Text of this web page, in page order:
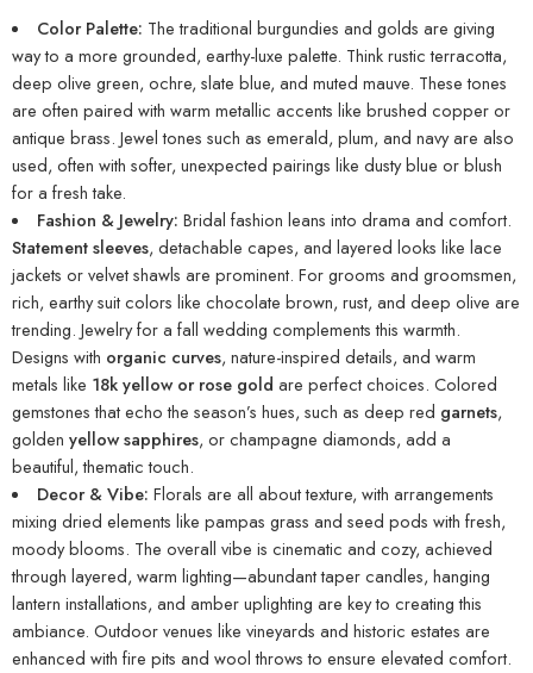
Color Palette: The traditional burgundies and golds are giving
way to a more grounded, earthy-luxe palette. Think rustic terracotta,
deep olive green, ochre, slate blue, and muted mauve. These tones
are often paired with warm metallic accents like brushed copper or
antique brass. Jewel tones such as emerald, plum, and navy are also
used, often with softer, unexpected pairings like dusty blue or blush
for a fresh take.
Fashion & Jewelry: Bridal fashion leans into drama and comfort.
Statement sleeves, detachable capes, and layered looks like lace
jackets or velvet shawls are prominent. For grooms and groomsmen,
rich, earthy suit colors like chocolate brown, rust, and deep olive are
trending. Jewelry for a fall wedding complements this warmth.
Designs with organic curves, nature-inspired details, and warm
metals like 18k yellow or rose gold are perfect choices. Colored
gemstones that echo the season’s hues, such as deep red garnets,
golden yellow sapphires, or champagne diamonds, add a
beautiful, thematic touch.
Decor & Vibe: Florals are all about texture, with arrangements
mixing dried elements like pampas grass and seed pods with fresh,
moody blooms. The overall vibe is cinematic and cozy, achieved
through layered, warm lighting—abundant taper candles, hanging
lantern installations, and amber uplighting are key to creating this
ambiance. Outdoor venues like vineyards and historic estates are
enhanced with fire pits and wool throws to ensure elevated comfort.